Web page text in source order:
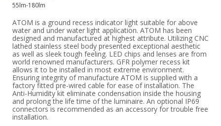
55lm-180lm
ATOM is a ground recess indicator light suitable for above
water and under water light application. ATOM has been
designed and manufactured at highest attribute. Utilizing CNC
lathed stainless steel body presented exceptional aesthetic
as well as sleek tough feeling. LED chips and lenses are from
world renowned manufacturers. GFR polymer recess kit
allows it to be installed in most extreme environment.
Ensuring integrity of manufacture ATOM is supplied with a
factory fitted pre-wired cable for ease of installation. The
Anti-Humidity kit eliminate condensation inside the housing
and prolong the life time of the luminaire. An optional IP69
connectors is recommended as an accessory for trouble free
installation.